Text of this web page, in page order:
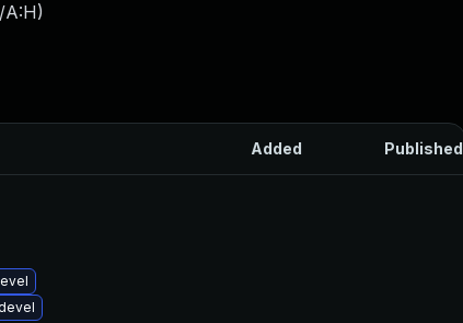
A:H)
Added Published